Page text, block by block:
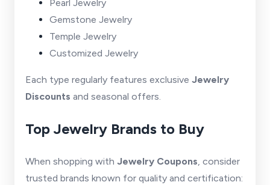
Pearl Jewelry
Gemstone Jewelry
Temple Jewelry
Customized Jewelry
Each type regularly features exclusive Jewelry
Discounts and seasonal offers.
Top Jewelry Brands to Buy
When shopping with Jewelry Coupons, consider
trusted brands known for quality and certification: